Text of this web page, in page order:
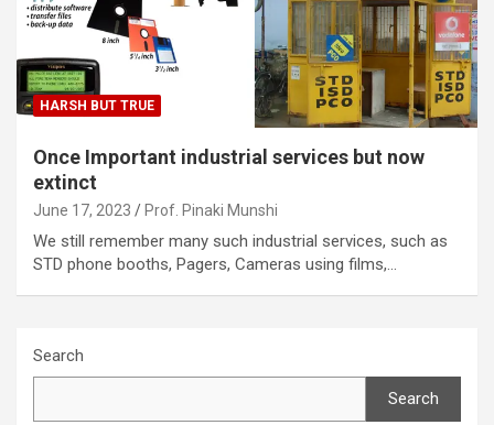
HARSH BUT TRUE
Once Important industrial services but now
extinct
June 17, 2023 Prof. Pinaki Munshi
We still remember many such industrial services, such as
STD phone booths, Pagers, Cameras using films,…
Search
Search